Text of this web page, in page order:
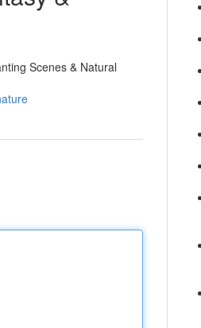
Scenes & Natural